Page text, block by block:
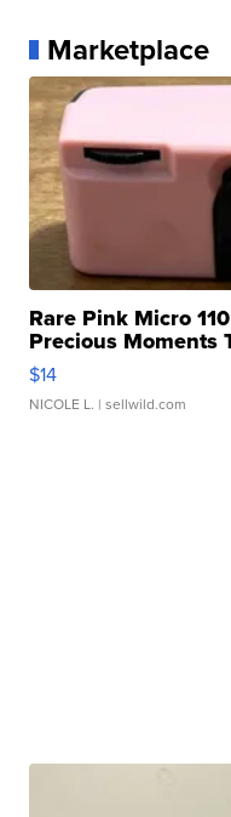
Marketplace
Rare Pink Micro
Precious Moments
$14
NICOLE L. | sellwild.com